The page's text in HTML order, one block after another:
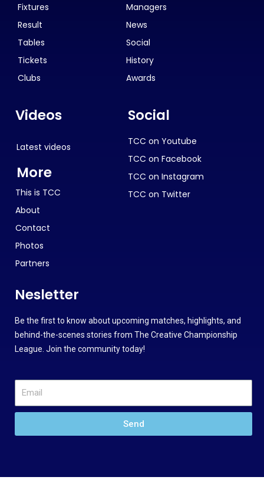
Fixtures
Result
Tables
Tickets
Clubs
Managers
News
Social
History
Awards
Videos
Latest videos
More
This is TCC
About
Contact
Photos
Partners
Social
TCC on Youtube
TCC on Facebook
TCC on Instagram
TCC on Twitter
Nesletter
Be the first to know about upcoming matches, highlights, and
behind-the-scenes stories from The Creative Championship
League. Join the community today!
Send